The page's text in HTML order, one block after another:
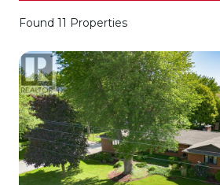
Found 11 Properties